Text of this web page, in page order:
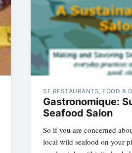
SF RESTAURANTS, FOOD &
Gastronomique:
Seafood Salon
So if you are concerned
local wild seafood on your